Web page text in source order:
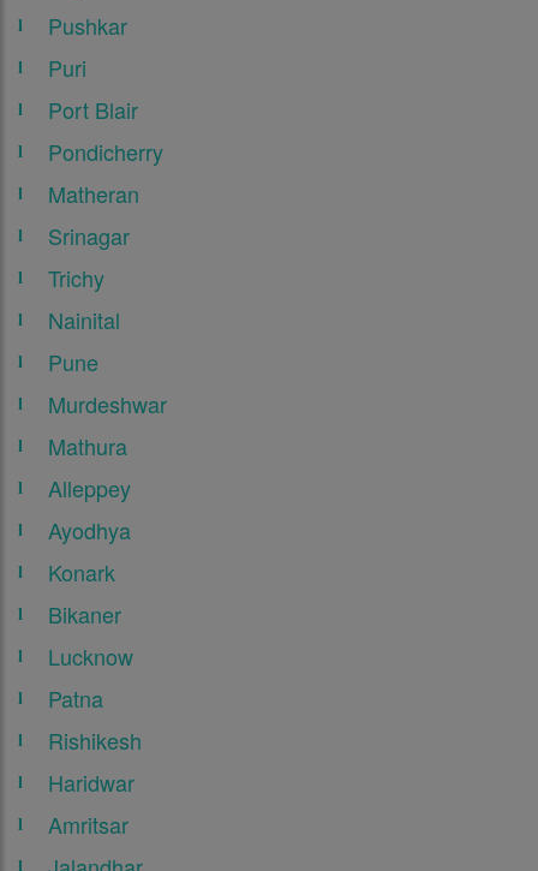
Pushkar
Puri
Port Blair
Pondicherry
Matheran
Srinagar
Trichy
Nainital
Pune
Murdeshwar
Mathura
Alleppey
Ayodhya
Konark
Bikaner
Lucknow
Patna
Rishikesh
Haridwar
Amritsar